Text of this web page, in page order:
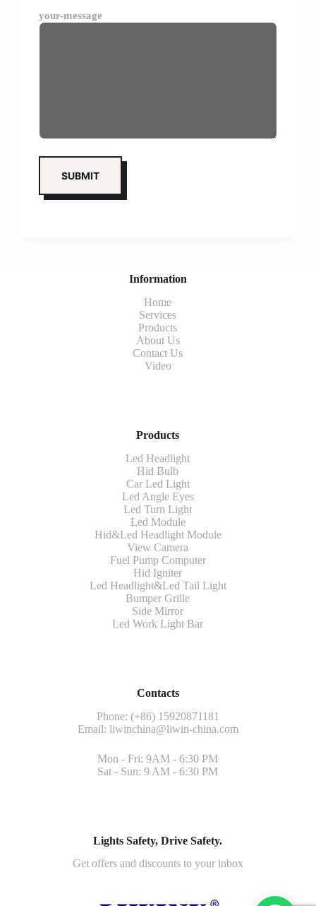
your-message
Information
Home
Services
Products
About Us
Contact Us
Video
Products
Led Headlight
Hid Bulb
Car Led Light
Led Angle Eyes
Led Turn Light
Led Module
Hid&Led Headlight Module
View Camera
Fuel Pump Computer
Hid Igniter
Led Headlight&Led Tail Light
Bumper Grille
Side Mirror
Led Work Light Bar
Contacts
Phone: (+86) 15920871181
Email: liwinchina@liwin-china.com
Mon - Fri: 9AM - 6:30 PM
Sat - Sun: 9 AM - 6:30 PM
Lights Safety, Drive Safety.
Get offers and discounts to your inbox